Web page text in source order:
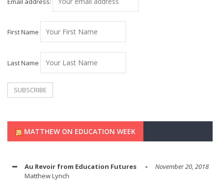
First Name
Last Name
MATTHEW ON EDUCATION WEEK
Au Revoir from Education Futures
November 20, 2018
Matthew Lynch